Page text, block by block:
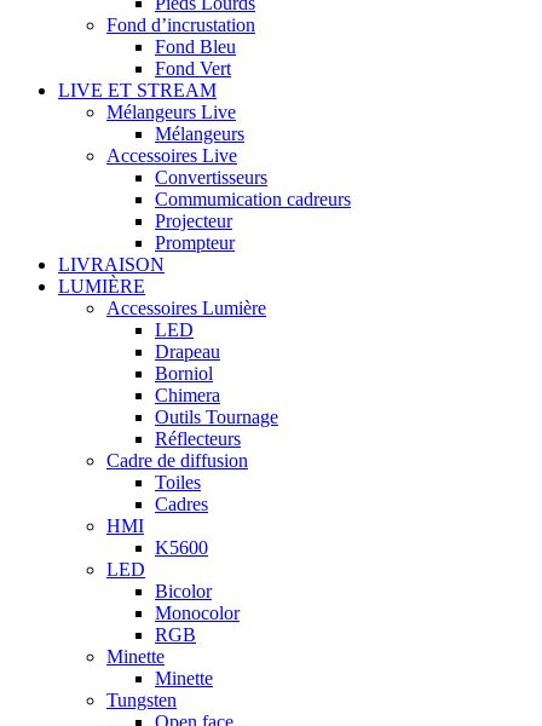
Fond d’incrustation
Fond Bleu
Fond Vert
LIVE ET STREAM
Mélangeurs Live
Mélangeurs
Accessoires Live
Convertisseurs
Commumication cadreurs
Projecteur
Prompteur
LIVRAISON
LUMIÈRE
Accessoires Lumière
LED
Drapeau
Borniol
Chimera
Outils Tournage
Réflecteurs
Cadre de diffusion
Toiles
Cadres
HMI
K5600
LED
Bicolor
Monocolor
RGB
Minette
Minette
Tungsten